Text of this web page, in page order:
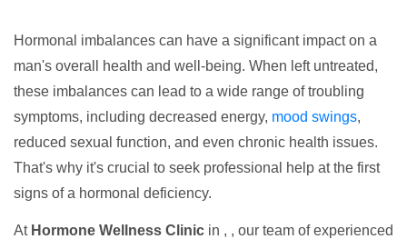
Hormonal imbalances can have a significant impact on a
man's overall health and well-being. When left untreated,
these imbalances can lead to a wide range of troubling
symptoms, including decreased energy, mood swings,
reduced sexual function, and even chronic health issues.
That's why it's crucial to seek professional help at the first
signs of a hormonal deficiency.
At Hormone Wellness Clinic in , , our team of experienced